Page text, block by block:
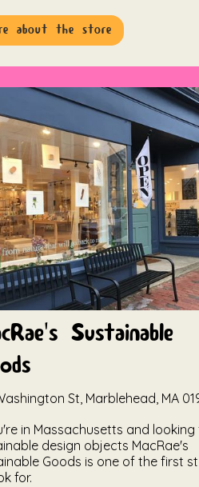
about the store
Sustainable
St, Marblehead, MA
in Massachusetts and looking
design objects MacRae's
Goods is one of the first
for.